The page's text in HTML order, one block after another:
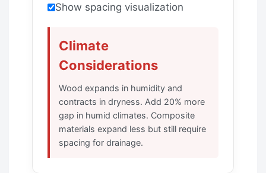
Show spacing visualization
Climate
Considerations
Wood expands in humidity and
contracts in dryness. Add 20% more
gap in humid climates. Composite
materials expand less but still require
spacing for drainage.